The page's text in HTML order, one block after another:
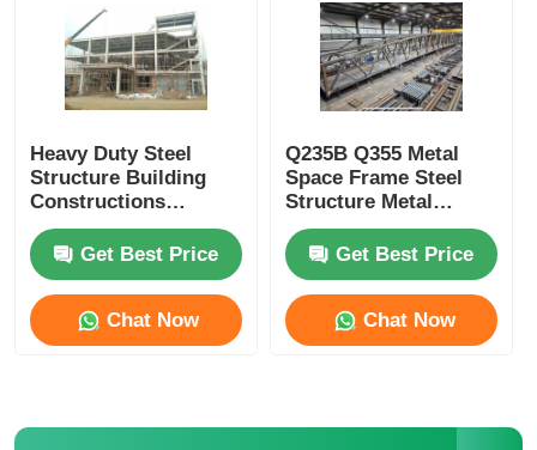
Heavy Duty Steel
Structure Building
Constructions
Providing Shelter And
Structural Integrity
Get Best Price
Chat Now
Q235B Q355 Metal
Space Frame Steel
Structure Metal
Fabricated Buildings
Commercial
Get Best Price
Chat Now